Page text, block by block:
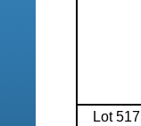
Lot 517